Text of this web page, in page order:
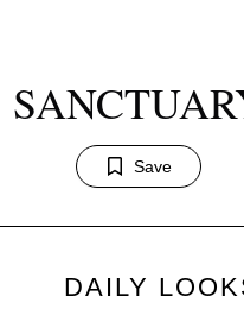
Save
DAILY